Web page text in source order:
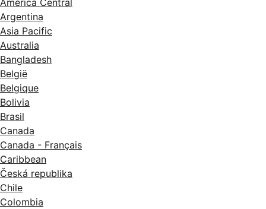
América Central
Argentina
Asia Pacific
Australia
Bangladesh
België
Belgique
Bolivia
Brasil
Canada
Canada - Français
Caribbean
Česká republika
Chile
Colombia